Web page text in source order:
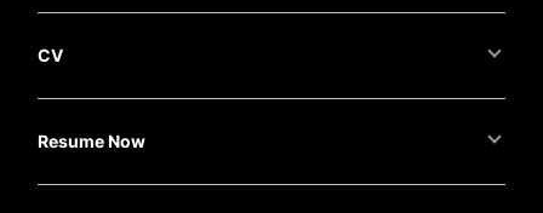
CV
Resume Now